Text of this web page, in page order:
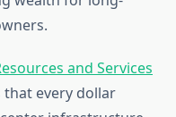
and Services
every dollar